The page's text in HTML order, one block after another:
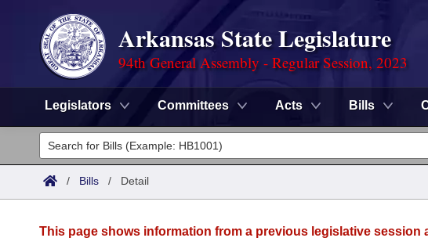
Arkansas State Legislature
94th General Assembly - Regular Session, 2023
Legislators Committees Acts Bills
Legislators
List All
Committees
/ Bills / Detail
This page shows information from a previous legislative